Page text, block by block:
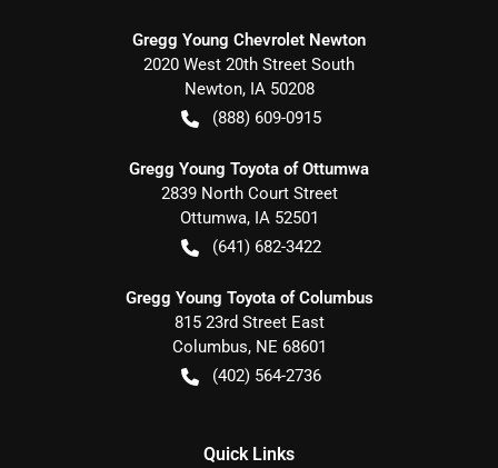
Gregg Young Chevrolet Newton
2020 West 20th Street South
Newton, IA 50208
(888) 609-0915
Gregg Young Toyota of Ottumwa
2839 North Court Street
Ottumwa, IA 52501
(641) 682-3422
Gregg Young Toyota of Columbus
815 23rd Street East
Columbus, NE 68601
(402) 564-2736
Quick Links